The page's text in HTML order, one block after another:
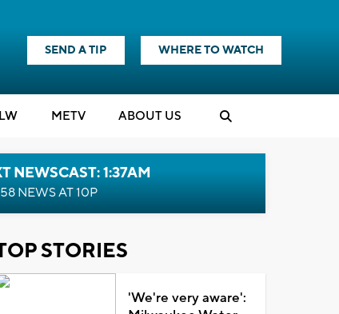
SEND A TIP WHERE TO WATCH
METV ABOUT US
NEWSCAST: 1:37AM
NEWS AT 10P
STORIES
'We're very aware':